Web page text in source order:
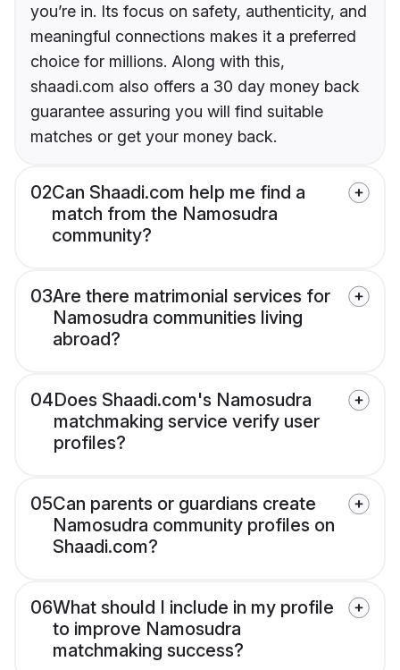
you’re in. Its focus on safety, authenticity, and
meaningful connections makes it a preferred
choice for millions. Along with this,
shaadi.com also offers a 30 day money back
guarantee assuring you will find suitable
matches or get your money back.
02Can Shaadi.com help me find a
match from the Namosudra
community?
03Are there matrimonial services for
Namosudra communities living
abroad?
04Does Shaadi.com's Namosudra
matchmaking service verify user
profiles?
05Can parents or guardians create
Namosudra community profiles on
Shaadi.com?
06What should I include in my profile
to improve Namosudra
matchmaking success?